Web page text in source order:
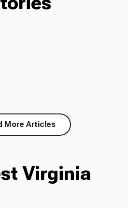
More Articles
Virginia